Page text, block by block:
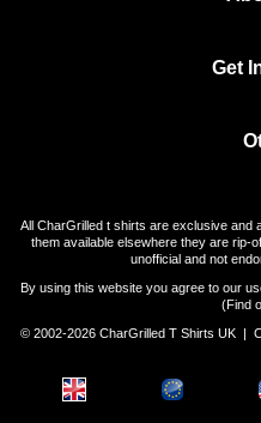
Get
All CharGrilled t shirts are exclusive and
them available elsewhere they are rip-
unofficial and not
By using this website you agree to our
(Find
© 2002-2026 CharGrilled T Shirts UK |